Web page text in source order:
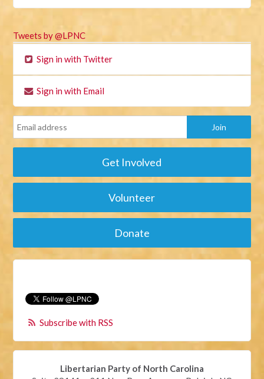
Tweets by @LPNC
Sign in with Twitter
Sign in with Email
Get Involved
Volunteer
Donate
Subscribe with RSS
Libertarian Party of North Carolina